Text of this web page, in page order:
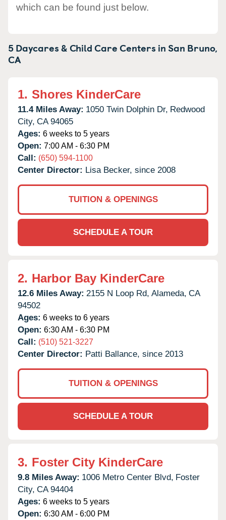
which can be found just below.
5 Daycares & Child Care Centers inSan Bruno,
CA
1. Shores KinderCare
11.4 Miles Away: 1050 Twin Dolphin Dr, Redwood
City, CA 94065
Ages: 6 weeks to 5 years
Open: 7:00 AM - 6:30 PM
Call: (650) 594-1100
Center Director: Lisa Becker, since 2008
TUITION & OPENINGS
SCHEDULE A TOUR
2. Harbor Bay KinderCare
12.6 Miles Away: 2155 N Loop Rd, Alameda, CA
94502
Ages: 6 weeks to 6 years
Open: 6:30 AM - 6:30 PM
Call: (510) 521-3227
Center Director: Patti Ballance, since 2013
TUITION & OPENINGS
SCHEDULE A TOUR
3. Foster City KinderCare
9.8 Miles Away: 1006 Metro Center Blvd, Foster
City, CA 94404
Ages: 6 weeks to 5 years
Open: 6:30 AM - 6:00 PM